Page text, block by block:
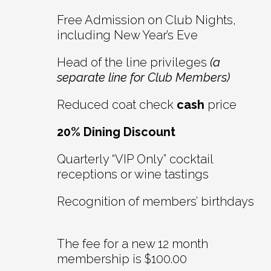
Free Admission on Club Nights,
including New Year’s Eve
Head of the line privileges (a
separate line for Club Members)
Reduced coat check cash price
20% Dining Discount
Quarterly “VIP Only” cocktail
receptions or wine tastings
Recognition of members’ birthdays
The fee for a new 12 month
membership is $100.00